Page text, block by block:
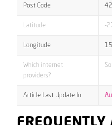
Post Code
Latitude -
Longitude
Which internet
providers?
Article Last Update In